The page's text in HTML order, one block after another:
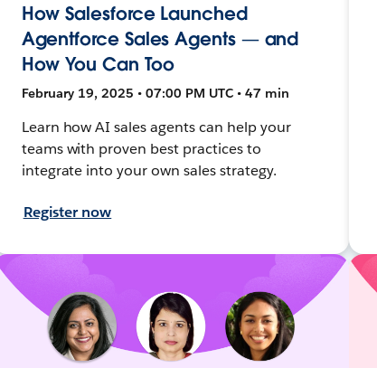
How Salesforce Launched
Agentforce Sales Agents — and
How You Can Too
February 19, 2025 • 07:00 PM UTC • 47 min
Learn how AI sales agents can help your
teams with proven best practices to
integrate into your own sales strategy.
Register now